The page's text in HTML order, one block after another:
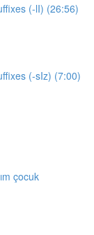
(-lI) (26:56)
(-sIz) (7:00)
çocuk